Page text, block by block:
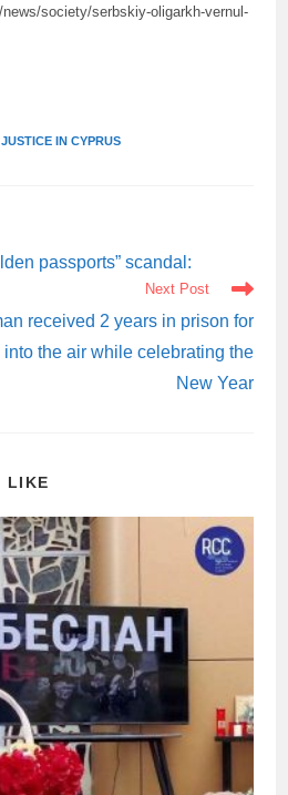
society/serbskiy-oligarkh-vernul-
JUSTICE IN CYPRUS
passports” scandal:
Next Post
received 2 years in prison for
the air while celebrating the
New Year
LIKE